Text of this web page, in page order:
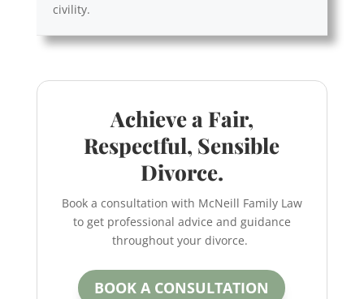
civility.
Achieve a Fair,
Respectful, Sensible
Divorce.
Book a consultation with McNeill Family Law
to get professional advice and guidance
throughout your divorce.
BOOK A CONSULTATION